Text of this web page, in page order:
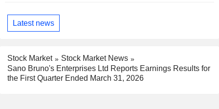
Latest news
Stock Market
Stock Market News
Sano Bruno's Enterprises Ltd Reports Earnings Results for
the First Quarter Ended March 31, 2026